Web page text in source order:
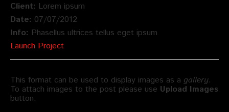
Client: Lorem ipsum
Date: 07/07/2012
Info: Phasellus ultrices tellus eget ipsum
Launch Project
This format can be used to display images as a gallery.
To attach images to the post please use Upload Images
button.